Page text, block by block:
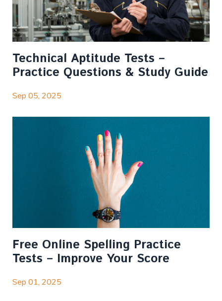
Technical Aptitude Tests –
Practice Questions & Study Guide
Sep 05, 2025
Free Online Spelling Practice
Tests – Improve Your Score
Sep 01, 2025